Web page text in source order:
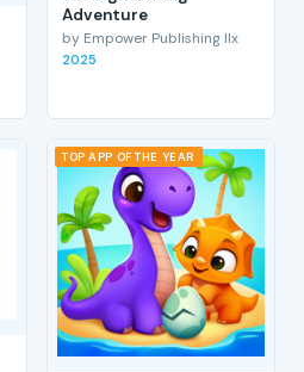
Adventure
by Empower Publishing llx
2025
TOP APP OF THE YEAR